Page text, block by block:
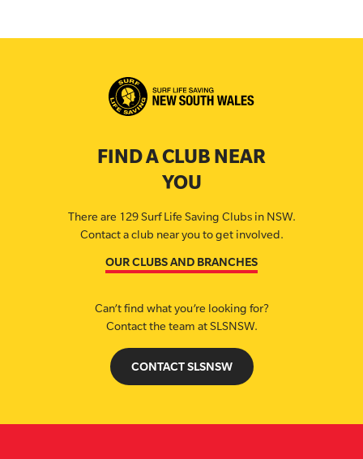
FIND A CLUB NEAR
YOU
There are 129 Surf Life Saving Clubs in NSW.
Contact a club near you to get involved.
OUR CLUBS AND BRANCHES
Can’t find what you’re looking for?
Contact the team at SLSNSW.
CONTACT SLSNSW